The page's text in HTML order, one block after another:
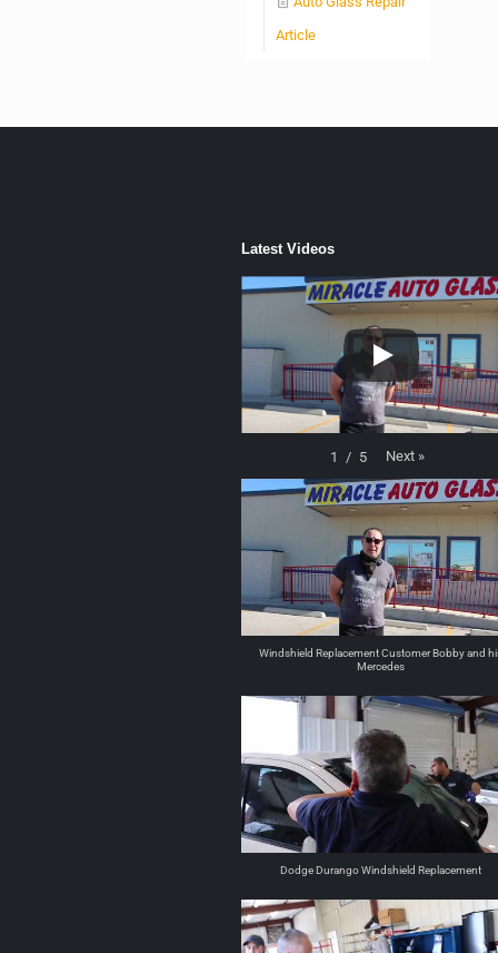
Article
Latest Videos
1 / 5 Next »
Windshield Replacement Customer Bobby and
Mercedes
Dodge Durango Windshield Replacement